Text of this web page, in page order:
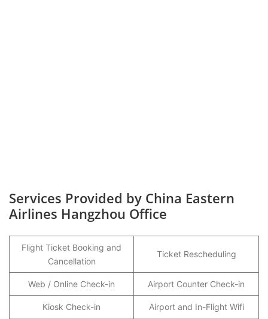
Services Provided by China Eastern
Airlines Hangzhou Office
Flight Ticket Booking and
Cancellation
Ticket Rescheduling
Web / Online Check-in Airport Counter Check-in
Kiosk Check-in Airport and In-Flight Wifi